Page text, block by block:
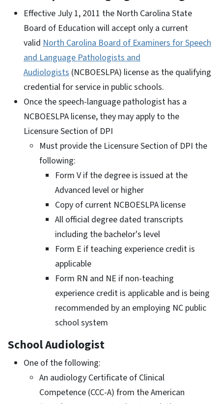
Effective July 1, 2011 the North Carolina State
Board of Education will accept only a current
valid North Carolina Board of Examiners for Speech
and Language Pathologists and
Audiologists (NCBOESLPA) license as the qualifying
credential for service in public schools.
Once the speech-language pathologist has a
NCBOESLPA license, they may apply to the
Licensure Section of DPI
Must provide the Licensure Section of DPI the
following:
Form V if the degree is issued at the
Advanced level or higher
Copy of current NCBOESLPA license
All official degree dated transcripts
including the bachelor's level
Form E if teaching experience credit is
applicable
Form RN and NE if non-teaching
experience credit is applicable and is being
recommended by an employing NC public
school system
School Audiologist
One of the following:
An audiology Certificate of Clinical
Competence (CCC-A) from the American